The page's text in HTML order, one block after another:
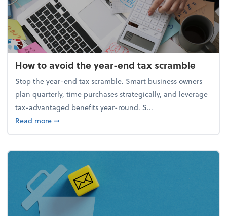
How to avoid the year-end tax scramble
Stop the year-end tax scramble. Smart business owners
plan quarterly, time purchases strategically, and leverage
tax-advantaged benefits year-round. S...
Read moreabout How to avoid the year-end tax scramble
➞